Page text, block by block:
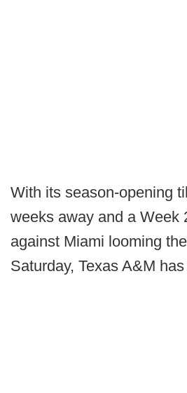
With its season-opening
weeks away and a Week
against Miami looming
Saturday, Texas A&M